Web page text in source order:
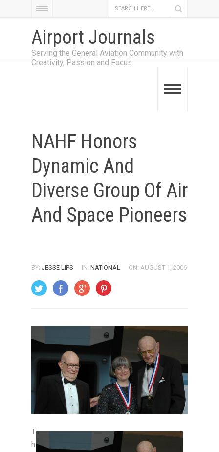
Airport Journals
Serving the General Aviation Community with
Creativity, Passion and Focus
NAHF Honors
Dynamic And
Diverse Group Of Air
And Space Pioneers
BY: JESSE LIPS IN: NATIONAL ON: AUGUST 1, 2006
T
h